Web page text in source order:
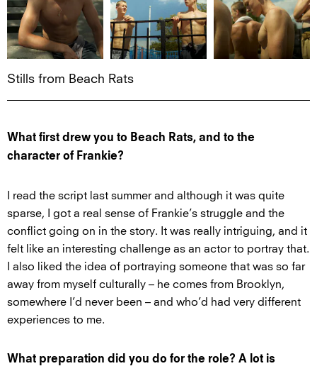
Stills from Beach Rats
What first drew you to Beach Rats, and to the
character of Frankie?
I read the script last summer and although it was quite
sparse, I got a real sense of Frankie’s struggle and the
conflict going on in the story. It was really intriguing, and it
felt like an interesting challenge as an actor to portray that.
I also liked the idea of portraying someone that was so far
away from myself culturally – he comes from Brooklyn,
somewhere I’d never been – and who’d had very different
experiences to me.
What preparation did you do for the role? A lot is